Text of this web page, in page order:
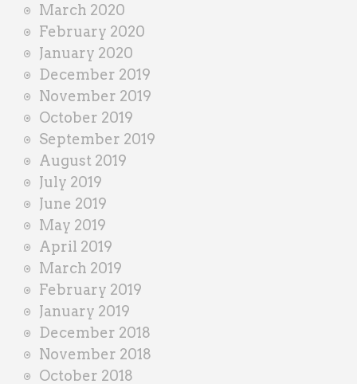
March 2020
February 2020
January 2020
December 2019
November 2019
October 2019
September 2019
August 2019
July 2019
June 2019
May 2019
April 2019
March 2019
February 2019
January 2019
December 2018
November 2018
October 2018